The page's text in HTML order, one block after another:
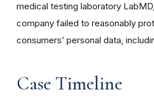
medical testing laboratory
company failed to reasonably
consumers’ personal data,
Case Timeline